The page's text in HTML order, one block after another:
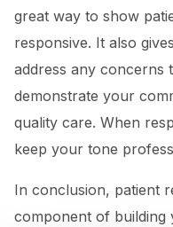
great way to show
responsive. It also
address any concerns
demonstrate your
quality care. When
keep your tone
In conclusion, patient
component of building